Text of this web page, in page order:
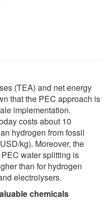
(TEA) and net energy
that the PEC approach is
implementation.
costs about 10
hydrogen from fossil
kg). Moreover, the
water splitting is
than for hydrogen
electrolysers.
chemicals